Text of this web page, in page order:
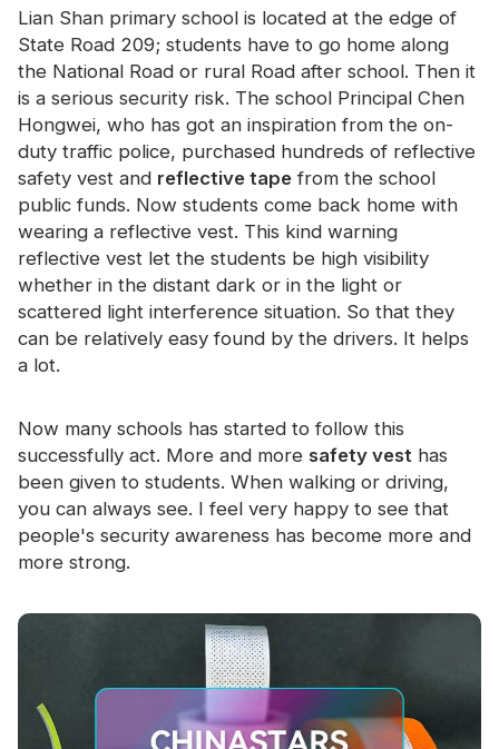
New Product
Certificate
Catalogue
Video
Contact
Lian Shan primary school is located at the edge of
State Road 209; students have to go home along
the National Road or rural Road after school. Then it
is a serious security risk. The school Principal Chen
Hongwei, who has got an inspiration from the on-
duty traffic police, purchased hundreds of reflective
safety vest and reflective tape from the school
public funds. Now students come back home with
wearing a reflective vest. This kind warning
reflective vest let the students be high visibility
whether in the distant dark or in the light or
scattered light interference situation. So that they
can be relatively easy found by the drivers. It helps
a lot.
Now many schools has started to follow this
successfully act. More and more safety vest has
been given to students. When walking or driving,
you can always see. I feel very happy to see that
people's security awareness has become more and
more strong.